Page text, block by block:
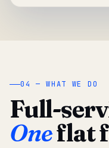
04 — WHAT WE DO
Full-
Oneflat